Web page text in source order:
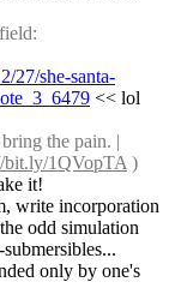
27/she-santa-
<< lol
the pain. |
bit.ly/1QVopTA )
it!
write incorporation
odd simulation
only by one's